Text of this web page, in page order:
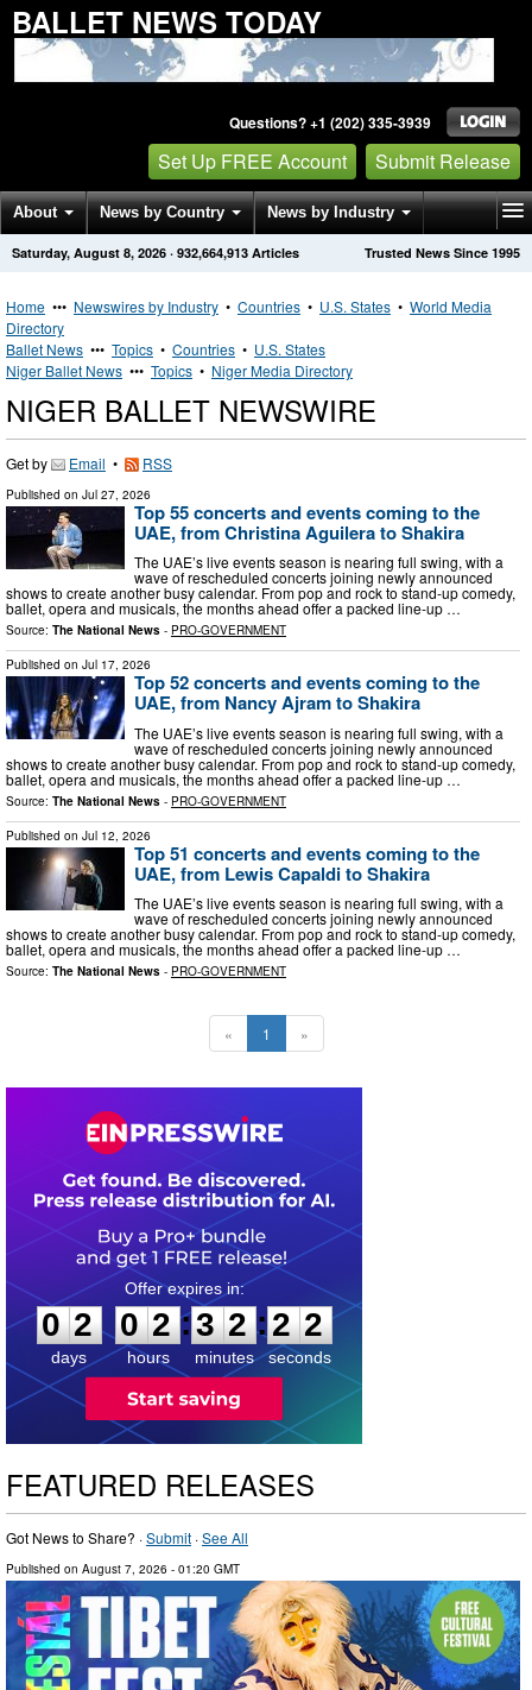
BALLET NEWS TODAY
Questions? +1 (202) 335-3939
Set Up FREE Account Submit Release
About News by Country News by Industry
Get News Alerts Press Releases Trusted News Since 1995
Saturday, August 8, 2026 · 932,664,913 Articles
Home ••• Newswires by Industry • Countries • U.S. States • World Media
Directory
Ballet News ••• Topics • Countries • U.S. States
Niger Ballet News ••• Topics • Niger Media Directory
NIGER BALLET NEWSWIRE
Get by Email • RSS
Published on Jul 27, 2026
Top 55 concerts and events coming to the
UAE, from Christina Aguilera to Shakira
The UAE’s live events season is nearing full swing, with a
wave of rescheduled concerts joining newly announced
shows to create another busy calendar. From pop and rock to stand-up comedy,
ballet, opera and musicals, the months ahead offer a packed line-up …
Source: The National News - PRO-GOVERNMENT
Published on Jul 17, 2026
Top 52 concerts and events coming to the
UAE, from Nancy Ajram to Shakira
The UAE’s live events season is nearing full swing, with a
wave of rescheduled concerts joining newly announced
shows to create another busy calendar. From pop and rock to stand-up comedy,
ballet, opera and musicals, the months ahead offer a packed line-up …
Source: The National News - PRO-GOVERNMENT
Published on Jul 12, 2026
Top 51 concerts and events coming to the
UAE, from Lewis Capaldi to Shakira
The UAE’s live events season is nearing full swing, with a
wave of rescheduled concerts joining newly announced
shows to create another busy calendar. From pop and rock to stand-up comedy,
ballet, opera and musicals, the months ahead offer a packed line-up …
Source: The National News - PRO-GOVERNMENT
« 1 »
0
0
2
2
days
0
0
2
2
hours
:
3
3
2
2
minutes
:2 1
2
seconds
FEATURED RELEASES
Got News to Share? ·Submit ·See All
Published on August 7, 2026 - 01:20 GMT